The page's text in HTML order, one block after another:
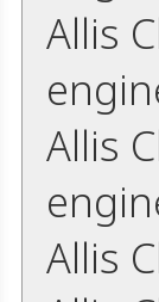
Allis
Allis
Allis